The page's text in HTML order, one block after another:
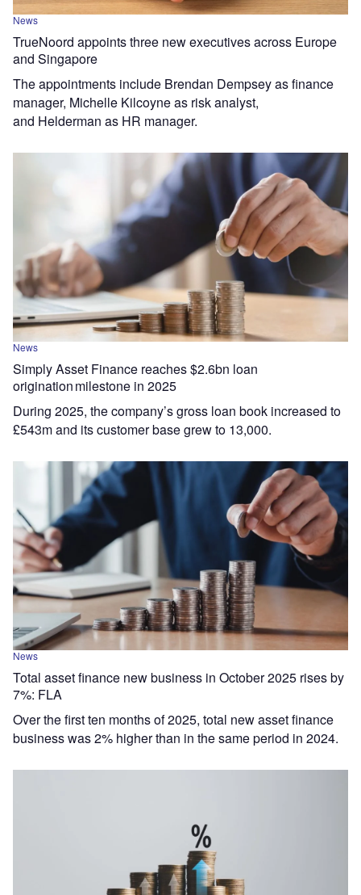
News
TrueNoord appoints three new executives across Europe
and Singapore
The appointments include Brendan Dempsey as finance
manager, Michelle Kilcoyne as risk analyst,
and Helderman as HR manager.
News
Simply Asset Finance reaches $2.6bn loan
origination milestone in 2025
During 2025, the company’s gross loan book increased to
£543m and its customer base grew to 13,000.
News
Total asset finance new business in October 2025 rises by
7%: FLA
Over the first ten months of 2025, total new asset finance
business was 2% higher than in the same period in 2024.